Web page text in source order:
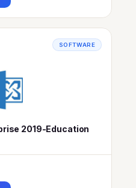
SOFTWARE
2019-Education